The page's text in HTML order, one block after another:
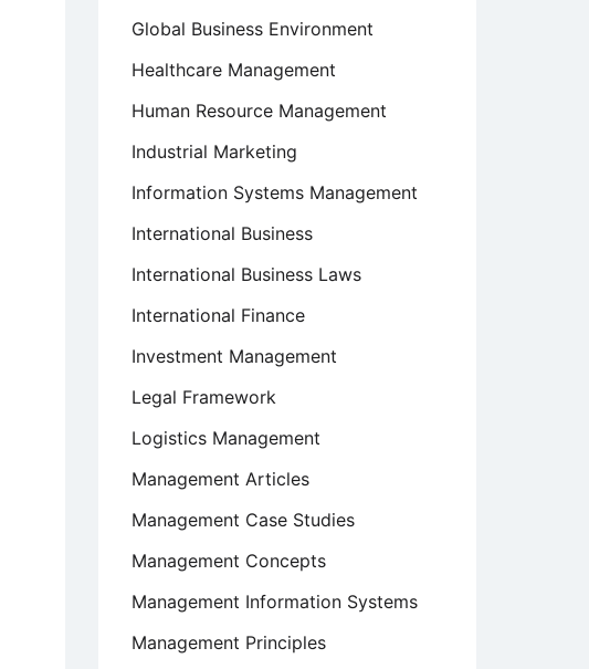
Global Business Environment
Healthcare Management
Human Resource Management
Industrial Marketing
Information Systems Management
International Business
International Business Laws
International Finance
Investment Management
Legal Framework
Logistics Management
Management Articles
Management Case Studies
Management Concepts
Management Information Systems
Management Principles